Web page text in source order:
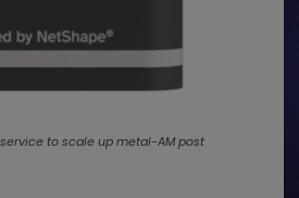
to scale up metal-AM post